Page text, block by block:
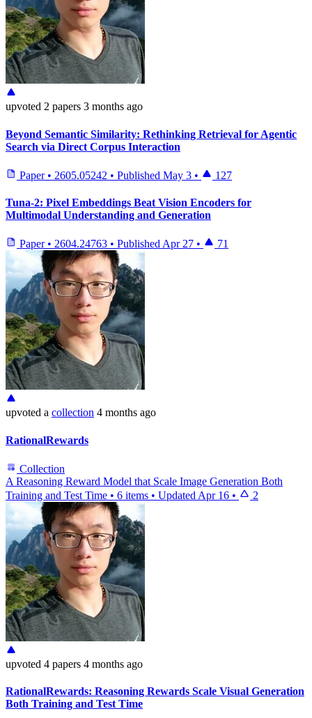
upvoted 2 papers 3 months ago
Beyond Semantic Similarity: Rethinking Retrieval for Agentic
Search via Direct Corpus Interaction
Paper • 2605.05242 • Published May 3 • 127
Tuna-2: Pixel Embeddings Beat Vision Encoders for
Multimodal Understanding and Generation
Paper • 2604.24763 • PublishedApr 27 • 71
upvoted a collection 4 months ago
RationalRewards
Collection
A Reasoning Reward Model that Scale Image Generation Both
Training and Test Time • 6 items • Updated Apr 16 • 2
upvoted 4 papers 4 months ago
RationalRewards: Reasoning Rewards Scale Visual Generation
Both Training and Test Time